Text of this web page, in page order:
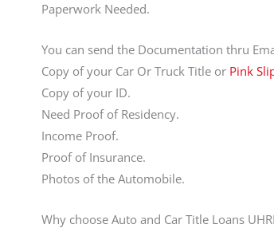
Paperwork Needed.
You can send the Documentation thru
Copy of your Car Or Truck Title or Pink
Copy of your ID.
Need Proof of Residency.
Income Proof.
Proof of Insurance.
Photos of the Automobile.
Why choose Auto and Car Title Loans